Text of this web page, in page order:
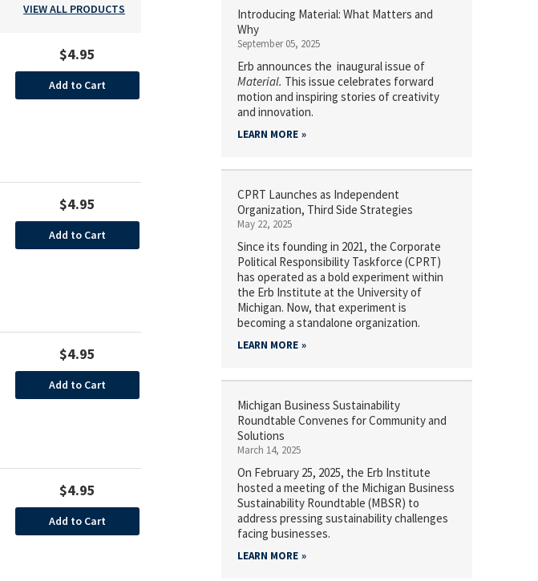
Introducing Material: What Matters and
Why
September 05, 2025
Erb announces the inaugural issue of
Material. This issue celebrates forward
motion and inspiring stories of creativity
and innovation.
LEARN MORE
CPRT Launches as Independent
Organization, Third Side Strategies
May 22, 2025
Since its founding in 2021, the Corporate
Political Responsibility Taskforce (CPRT)
has operated as a bold experiment within
the Erb Institute at the University of
Michigan. Now, that experiment is
becoming a standalone organization.
LEARN MORE
Michigan Business Sustainability
Roundtable Convenes for Community and
Solutions
March 14, 2025
On February 25, 2025, the Erb Institute
hosted a meeting of the Michigan Business
Sustainability Roundtable (MBSR) to
address pressing sustainability challenges
facing businesses.
LEARN MORE
VIEW ALL PRODUCTS
$4.95
Add to Cart
$4.95
Add to Cart
$4.95
Add to Cart
$4.95
Add to Cart